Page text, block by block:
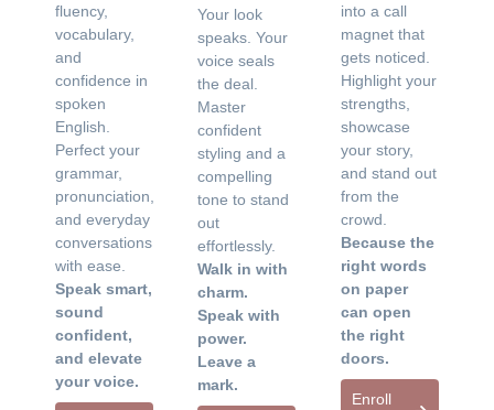
fluency,
vocabulary,
and
confidence in
spoken
English.
Perfect your
grammar,
pronunciation,
and everyday
conversations
with ease.
Speak smart,
sound
confident,
and elevate
your voice.
Your look
speaks. Your
voice seals
the deal.
Master
confident
styling and a
compelling
tone to stand
out
effortlessly.
Walk in with
charm.
Speak with
power.
Leave a
mark.
into a call
magnet that
gets noticed.
Highlight your
strengths,
showcase
your story,
and stand out
from the
crowd.
Because the
right words
on paper
can open
the right
doors.
Enroll